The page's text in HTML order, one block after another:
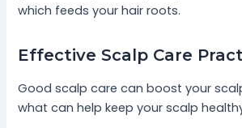
which feeds your hair roots.
Effective Scalp Care
Good scalp care can boost your
what can help keep your scalp